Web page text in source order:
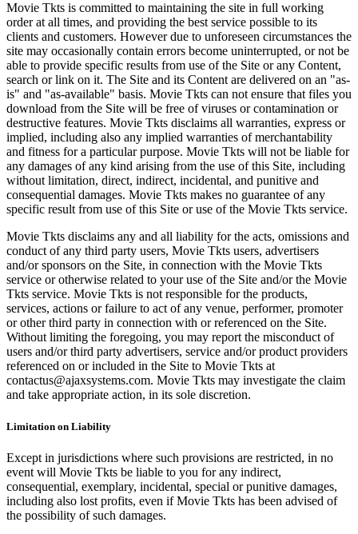
Movie Tkts is committed to maintaining the site in full working
order at all times, and providing the best service possible to its
clients and customers. However due to unforeseen circumstances the
site may occasionally contain errors become uninterrupted, or not be
able to provide specific results from use of the Site or any Content,
search or link on it. The Site and its Content are delivered on an "as-
is" and "as-available" basis. Movie Tkts can not ensure that files you
download from the Site will be free of viruses or contamination or
destructive features. Movie Tkts disclaims all warranties, express or
implied, including also any implied warranties of merchantability
and fitness for a particular purpose. Movie Tkts will not be liable for
any damages of any kind arising from the use of this Site, including
without limitation, direct, indirect, incidental, and punitive and
consequential damages. Movie Tkts makes no guarantee of any
specific result from use of this Site or use of the Movie Tkts service.
Movie Tkts disclaims any and all liability for the acts, omissions and
conduct of any third party users, Movie Tkts users, advertisers
and/or sponsors on the Site, in connection with the Movie Tkts
service or otherwise related to your use of the Site and/or the Movie
Tkts service. Movie Tkts is not responsible for the products,
services, actions or failure to act of any venue, performer, promoter
or other third party in connection with or referenced on the Site.
Without limiting the foregoing, you may report the misconduct of
users and/or third party advertisers, service and/or product providers
referenced on or included in the Site to Movie Tkts at
contactus@ajaxsystems.com. Movie Tkts may investigate the claim
and take appropriate action, in its sole discretion.
Limitation on Liability
Except in jurisdictions where such provisions are restricted, in no
event will Movie Tkts be liable to you for any indirect,
consequential, exemplary, incidental, special or punitive damages,
including also lost profits, even if Movie Tkts has been advised of
the possibility of such damages.